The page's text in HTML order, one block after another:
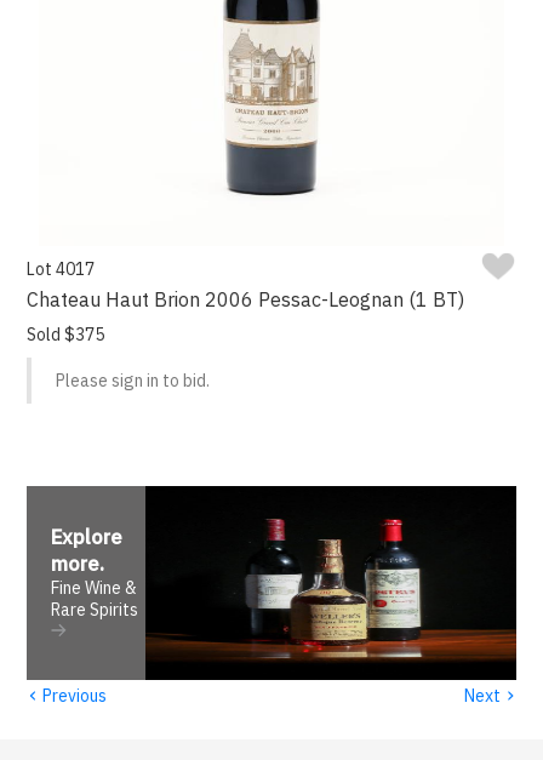
Lot 4017
Chateau Haut Brion 2006 Pessac-Leognan (1 BT)
Sold $375
Please sign in to bid.
Explore
more.
Fine Wine &
Rare Spirits
‹ Previous Next ›